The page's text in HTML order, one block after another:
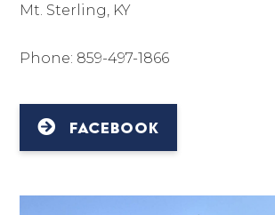
Mt. Sterling, KY
Phone: 859-497-1866
FACEBOOK